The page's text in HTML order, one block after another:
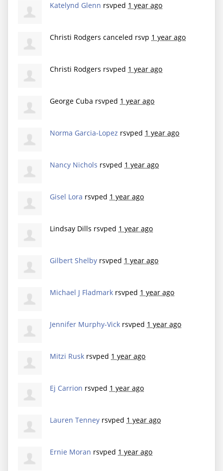
Katelynd Glenn rsvped 1 year ago
Christi Rodgers canceled rsvp 1 year ago
Christi Rodgers rsvped 1 year ago
George Cuba rsvped 1 year ago
Norma Garcia-Lopez rsvped 1 year ago
Nancy Nichols rsvped 1 year ago
Gisel Lora rsvped 1 year ago
Lindsay Dills rsvped 1 year ago
Gilbert Shelby rsvped 1 year ago
Michael J Fladmark rsvped 1 year ago
Jennifer Murphy-Vick rsvped 1 year ago
Mitzi Rusk rsvped 1 year ago
Ej Carrion rsvped 1 year ago
Lauren Tenney rsvped 1 year ago
Ernie Moran rsvped 1 year ago